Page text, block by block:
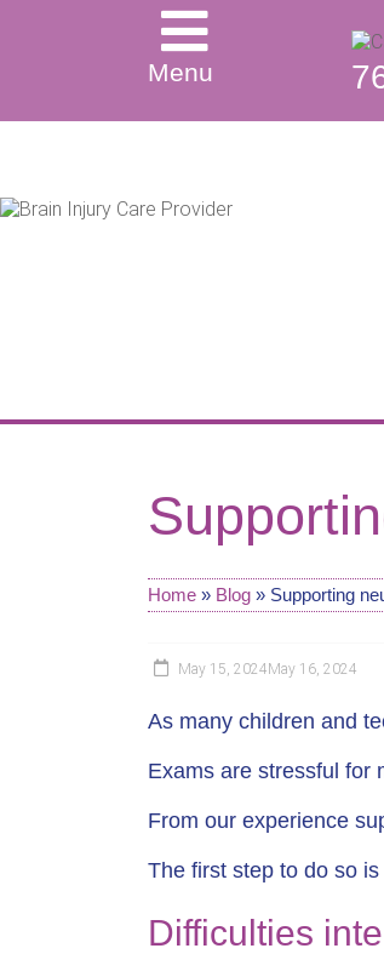
Menu
Home » Blog » Supporting
May 15, 2024 May 16, 2024
As many children and
Exams are stressful for
From our experience
The first step to do so
Difficulties